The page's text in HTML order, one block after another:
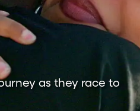
as they race to